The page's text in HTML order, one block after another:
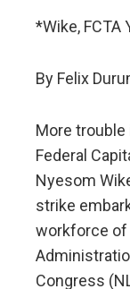
*Wike, FCTA
By Felix
More
Federal
Nyesom
strike
workforce of
Congress